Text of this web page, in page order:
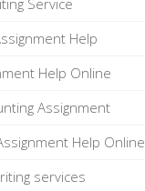
Help
Help Online
Assignment
Help Online
services